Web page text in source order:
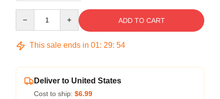
ADD TO CART
This sale ends in 01: 29: 54
Deliver to United States
Cost to ship: $6.99